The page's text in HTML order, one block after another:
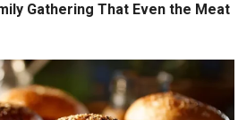
Gathering That Even the Meat